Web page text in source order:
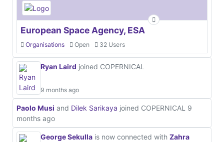
European Space Agency, ESA
Organisations Open 32 Users
Ryan Laird joined COPERNICAL
9 months ago
Paolo Musi and Dilek Sarikaya joined COPERNICAL 9
months ago
George Sekulla is now connected with Zahra